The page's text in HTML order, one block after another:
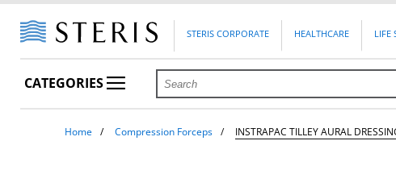
STERIS CORPORATE HEALTHCARE LIFE
CATEGORIES
Home Compression Forceps INSTRAPAC TILLEY AURAL